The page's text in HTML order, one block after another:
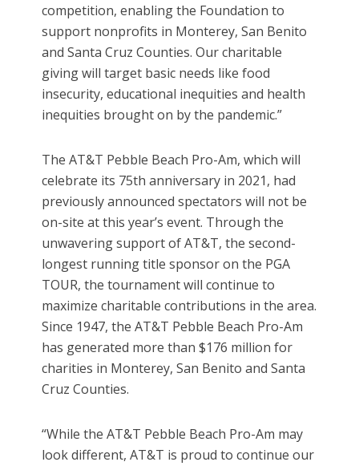
competition, enabling the Foundation to
support nonprofits in Monterey, San Benito
and Santa Cruz Counties. Our charitable
giving will target basic needs like food
insecurity, educational inequities and health
inequities brought on by the pandemic.”
The AT&T Pebble Beach Pro-Am, which will
celebrate its 75th anniversary in 2021, had
previously announced spectators will not be
on-site at this year’s event. Through the
unwavering support of AT&T, the second-
longest running title sponsor on the PGA
TOUR, the tournament will continue to
maximize charitable contributions in the area.
Since 1947, the AT&T Pebble Beach Pro-Am
has generated more than $176 million for
charities in Monterey, San Benito and Santa
Cruz Counties.
“While the AT&T Pebble Beach Pro-Am may
look different, AT&T is proud to continue our